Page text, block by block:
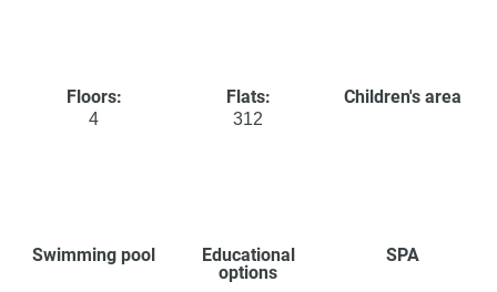
Floors:
4
Flats:
312
Children's area
Swimming pool
Educational
options
SPA